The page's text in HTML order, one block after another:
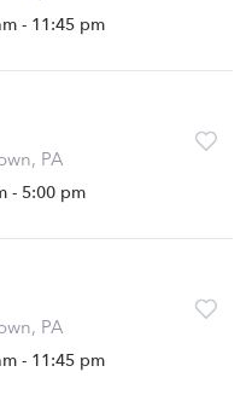
- 11:45 pm
PA
- 5:00 pm
PA
- 11:45 pm